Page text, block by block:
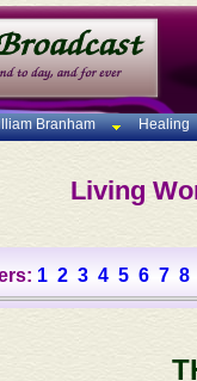
Branham Healing
Living
1 2 3 4 5 6 7 8